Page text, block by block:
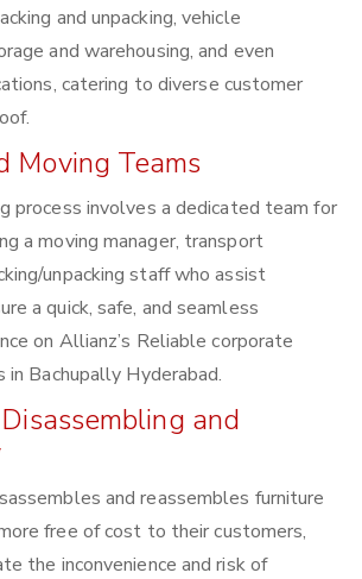
and unpacking, vehicle
and warehousing, and even
catering to diverse customer
Moving Teams
process involves a dedicated team for
a moving manager, transport
unpacking staff who assist
a quick, safe, and seamless
on Allianz’s Reliable corporate
Bachupally Hyderabad.
and
and reassembles furniture
free of cost to their customers,
the inconvenience and risk of